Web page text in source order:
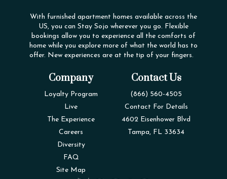
With furnished apartment homes available across the
US, you can Stay Sojo wherever you go. Flexible
bookings allow you to experience all the comforts of
home while you explore more of what the world has to
offer. New experiences are at the tip of your fingers.
Company
Loyalty Program
Live
The Experience
Careers
Diversity
FAQ
Site Map
Contact Us
(866) 560-4505
Contact For Details
4602 Eisenhower Blvd
Tampa, FL 33634